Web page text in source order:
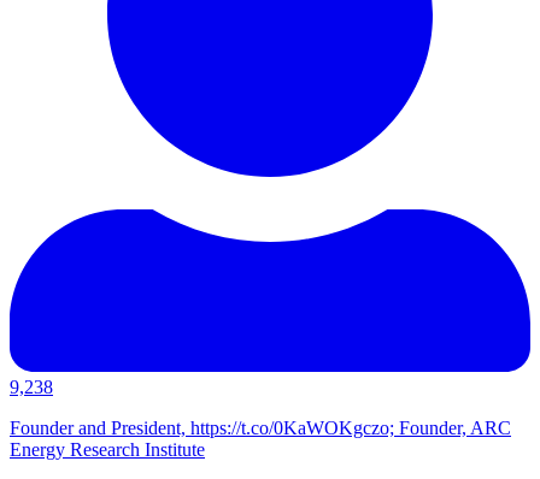
9,238
Founder and President, https://t.co/0KaWOKgczo; Founder, ARC
Energy Research Institute